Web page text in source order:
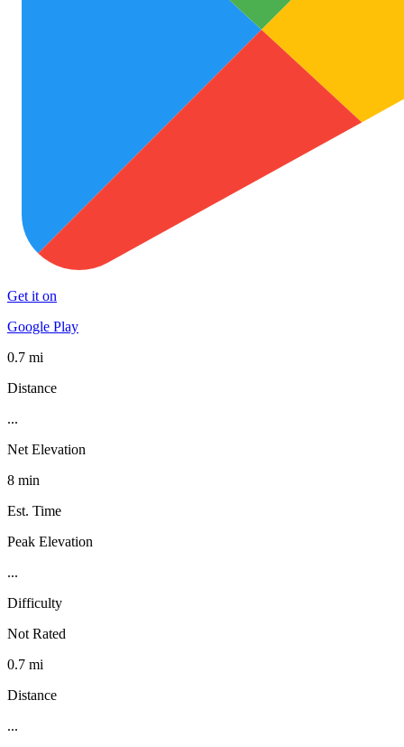
Get it on
Google Play
0.7 mi
Distance
...
Net Elevation
8 min
Est. Time
Peak Elevation
...
Difficulty
Not Rated
0.7 mi
Distance
...